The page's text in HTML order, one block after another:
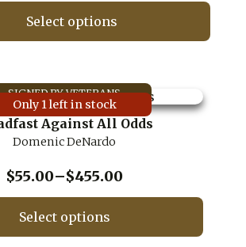
the
product
Select options
has
multiple
variants.
The
options
be
the
product
Against All Odds
Domenic DeNardo
$55.00–$455.00Price
range:
Select options
Only 1 left in stock